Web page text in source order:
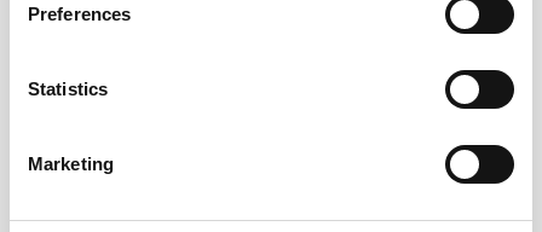
Preferences
Statistics
Marketing
cue every interval, offer options for every level, and
help you feel confident fast. Let them know before
or working around an injury—they’ll help you choose